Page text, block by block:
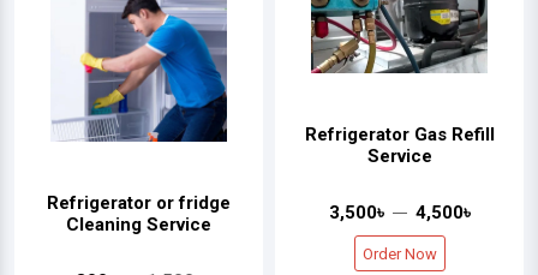
Refrigerator or fridge
Cleaning Service
Refrigerator Gas Refill
Service
3,500৳ 4,500৳
Order Now